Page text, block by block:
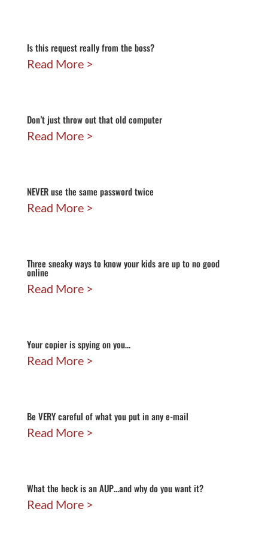
Is this request really from the boss?
Read More
Don’t just throw out that old computer
Read More
NEVER use the same password twice
Read More
Three sneaky ways to know your kids are up to no good
online
Read More
Your copier is spying on you…
Read More
Be VERY careful of what you put in any e-mail
Read More
What the heck is an AUP…and why do you want it?
Read More